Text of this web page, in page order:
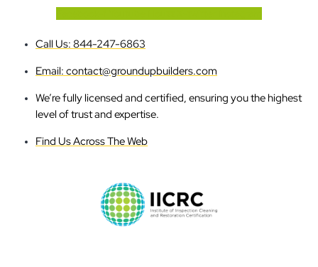
Call Us: 844-247-6863
Email: contact@groundupbuilders.com
We’re fully licensed and certified, ensuring you the highest
level of trust and expertise.
Find Us Across The Web